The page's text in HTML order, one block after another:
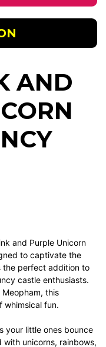
AND
and Purple Unicorn
to captivate the
the perfect addition to
castle enthusiasts.
this
whimsical fun.
your little ones bounce
unicorns, rainbows,